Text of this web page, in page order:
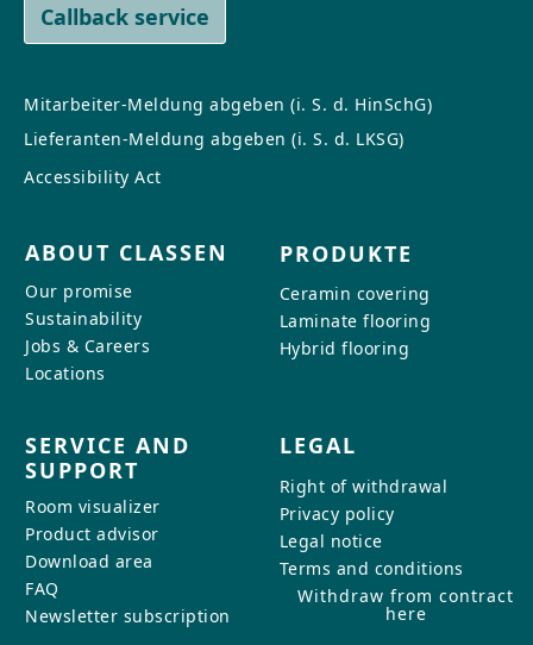
Callback service
Mitarbeiter-Meldung abgeben (i. S. d. HinSchG)
Lieferanten-Meldung abgeben (i. S. d. LKSG)
Accessibility Act
ABOUT CLASSEN
Our promise
Sustainability
Jobs & Careers
Locations
PRODUKTE
Ceramin covering
Laminate flooring
Hybrid flooring
SERVICE AND
SUPPORT
Room visualizer
Product advisor
Download area
FAQ
Newsletter subscription
LEGAL
Right of withdrawal
Privacy policy
Legal notice
Terms and conditions
Withdraw from contract
here